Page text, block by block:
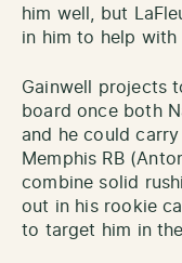
him well, but
in him to help with
Gainwell projects
board once both
and he could
Memphis RB
combine solid
out in his rookie
to target him in